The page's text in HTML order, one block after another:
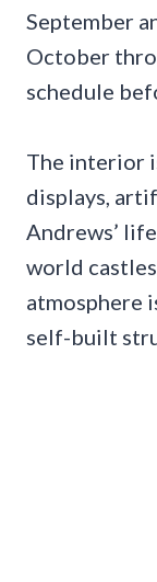
September
October
schedule
The interior
displays,
Andrews’
world
atmosphere
self-built